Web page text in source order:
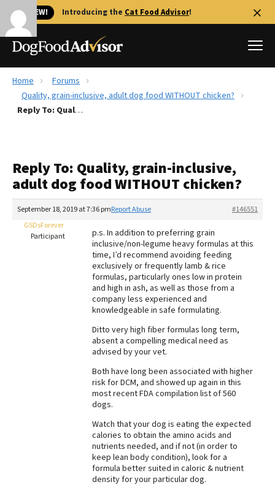
🐱 NEW! Introducing the Cat Food Advisor!
Best Dog Foods
Recalls
FAQs
The Farmer's Dog Review
Redbarn Review
Best Natural Food
Best Puppy Food
Home
Forums
Quality, grain-inclusive, adult dog food WITHOUT chicken?
Reply To: Quality, grain-inclusive, adult dog food WITHOUT chicken?
Reply To: Quality, grain-inclusive,
adult dog food WITHOUT chicken?
September 18, 2019 at 7:36 pm #146551
Report Abuse
GSDsForever
Participant
p.s. In addition to preferring grain
inclusive/non-legume heavy formulas at this
time, I’d recommend avoiding feeding
exclusively or frequently lamb & rice
formulas, particularly ones low in protein
and high in ash, as well as those from a
company less experienced and
knowledgeable in safe formulating.
Ditto very high fiber formulas long term,
absent a compelling medical need as
advised by your vet.
Both have long been associated with higher
risk for DCM, and showed up again in this
most recent FDA compilation list of 560
dogs.
Watch that your dog is eating the expected
calories to obtain the amino acids and
nutrients needed, and if not (in order to
keep lean body condition), look for a
formula better suited in caloric & nutrient
density for your particular dog.